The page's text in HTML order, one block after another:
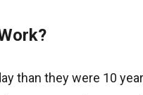
than they were 10